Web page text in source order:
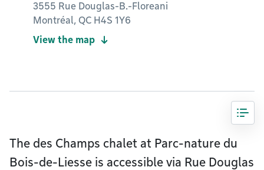
3555 Rue Douglas-B.-Floreani
Montréal, QC H4S 1Y6
View the map
The des Champs chalet at Parc-nature du
Bois-de-Liesse is accessible via Rue Douglas